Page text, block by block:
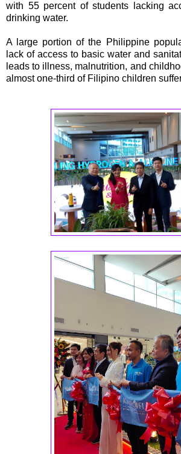
with 55 percent of students lacking
drinking water.
A large portion of the Philippine
lack of access to basic water and
leads to illness, malnutrition, and
almost one-third of Filipino children